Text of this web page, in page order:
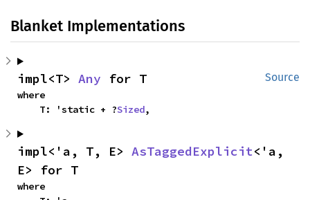
Blanket Implementations
Source
impl<T> Any for T
where
    T: 'static + ?
Sized,
impl<'a, T, E> AsTaggedExplicit<'a,
E> for T
where